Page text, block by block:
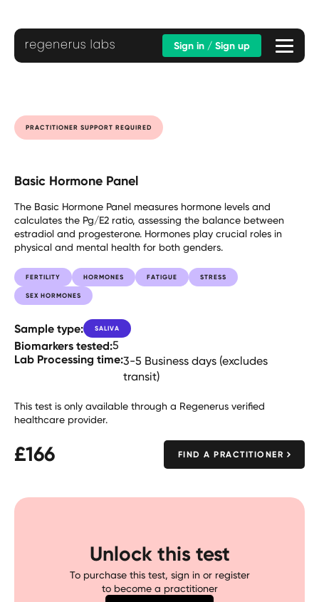
Sign in / Sign up
PRACTITIONER SUPPORT REQUIRED
Basic Hormone Panel
The Basic Hormone Panel measures hormone levels and
calculates the Pg/E2 ratio, assessing the balance between
estradiol and progesterone. Hormones play crucial roles in
physical and mental health for both genders.
FERTILITY HORMONES FATIGUE STRESS
SEX HORMONES
Sample type: SALIVA
Biomarkers tested:5
Lab Processing time:3-5 Business days (excludes
transit)
This test is only available through a Regenerus verified
healthcare provider.
£166 FIND A PRACTITIONER
Unlock this test
To purchase this test, sign in or register
to become a practitioner